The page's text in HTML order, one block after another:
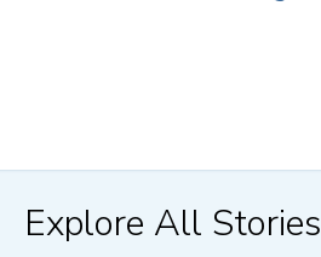
Explore All Stories